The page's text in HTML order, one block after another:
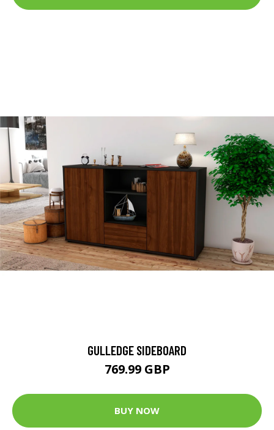
GULLEDGE SIDEBOARD
769.99 GBP
BUY NOW